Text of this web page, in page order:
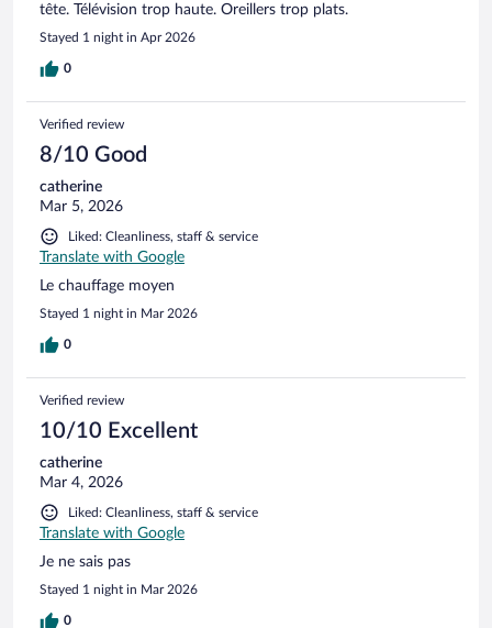
tête. Télévision trop haute. Oreillers trop plats.
Stayed 1 night in Apr 2026
0
Verified review
8/10 Good
catherine
Mar 5, 2026
Liked: Cleanliness, staff & service
Translate with Google
Le chauffage moyen
Stayed 1 night in Mar 2026
0
Verified review
10/10 Excellent
catherine
Mar 4, 2026
Liked: Cleanliness, staff & service
Translate with Google
Je ne sais pas
Stayed 1 night in Mar 2026
0